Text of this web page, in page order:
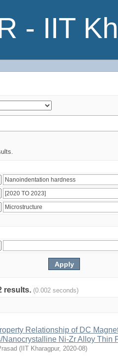
- IIT
results. (0.002 seconds)
Relationship of DC
Nanocrystalline Ni-Zr Alloy Thin
( IIT Kharagpur, 2020-08)